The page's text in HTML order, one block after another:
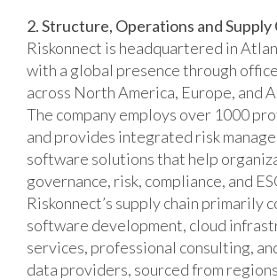
2. Structure, Operations and Supply
Riskonnect is headquartered in
with a global presence through
across North America, Europe, and
The company employs over 1000
and provides integrated risk
software solutions that help
governance, risk, compliance, and
Riskonnect’s supply chain primarily
software development, cloud
services, professional consulting,
data providers, sourced from